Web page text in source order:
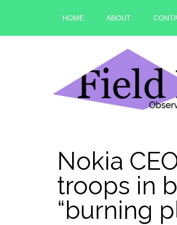
HOME ABOUT
Nokia
troops in
“burning